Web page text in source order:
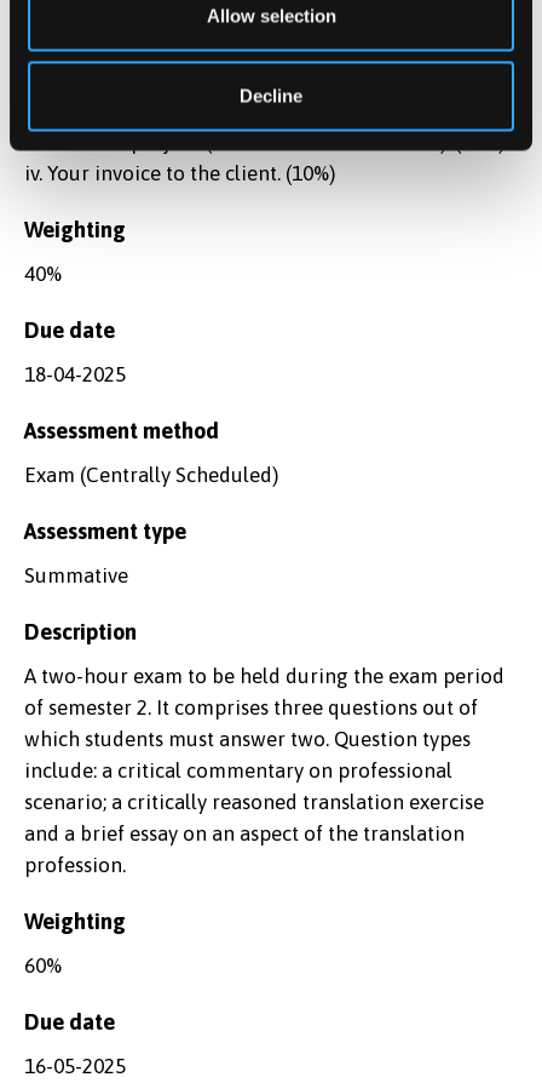
Allow selection
Decline
applications, including the full range of office
software, search engines, corpus-based tools, text
tools that will assist you with delivering the
iv. Your invoice to the client. (10%)
Weighting
40%
Due date
18-04-2025
Assessment method
Exam (Centrally Scheduled)
Assessment type
Summative
Description
A two-hour exam to be held during the exam period
of semester 2. It comprises three questions out of
which students must answer two. Question types
include: a critical commentary on professional
scenario; a critically reasoned translation exercise
and a brief essay on an aspect of the translation
profession.
Weighting
60%
Due date
16-05-2025